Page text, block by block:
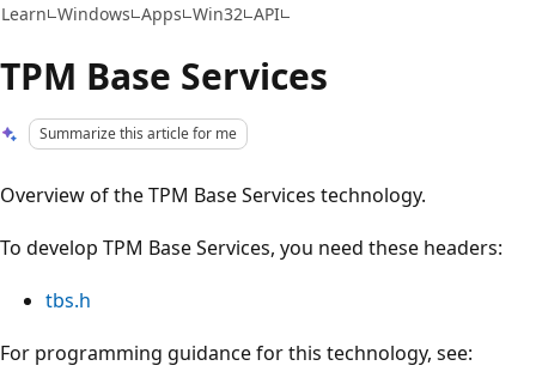
Learn Windows Apps Win32 API
TPM Base Services
Summarize this article for me
Overview of the TPM Base Services technology.
To develop TPM Base Services, you need these headers:
tbs.h
For programming guidance for this technology, see: